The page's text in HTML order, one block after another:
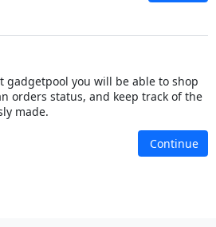
gadgetpool you will be able to shop
orders status, and keep track of the
made.
Continue